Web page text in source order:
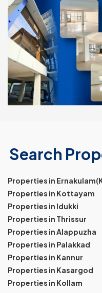
Search
Properties in
Properties in Kottayam
Properties in Idukki
Properties in Thrissur
Properties in Alappuzha
Properties in Palakkad
Properties in Kannur
Properties in Kasargod
Properties in Kollam